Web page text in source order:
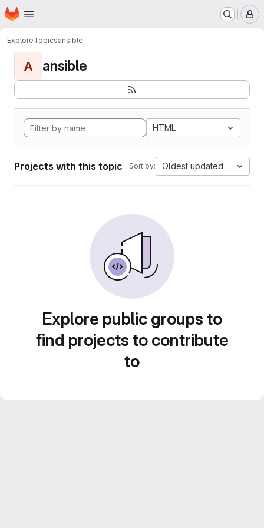
Skip to main content
Homepage
ExploreTopicsansible
A ansible
HTML
Projects with this topic Sort by: Oldest updated
Explore public groups to
find projects to contribute
to